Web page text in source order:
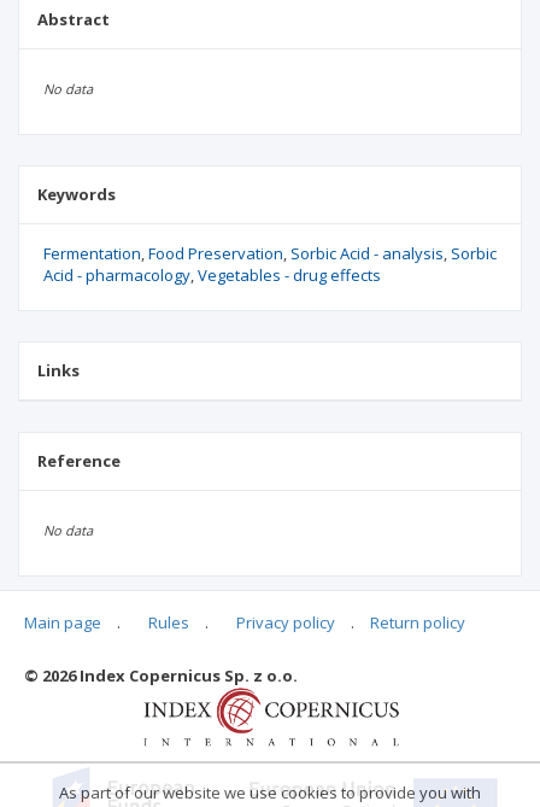
Abstract
No data
Keywords
Fermentation Food Preservation Sorbic Acid - analysis Sorbic
Acid - pharmacology Vegetables - drug effects
Links
Reference
No data
Articles quoting
Main page . Rules . Privacy policy . Return policy
© 2026 Index Copernicus Sp. z o.o.
As part of our website we use cookies to provide you with